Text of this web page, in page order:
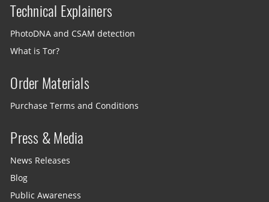
Technical Explainers
PhotoDNA and CSAM detection
What is Tor?
Order Materials
Purchase Terms and Conditions
Press & Media
News Releases
Blog
Public Awareness